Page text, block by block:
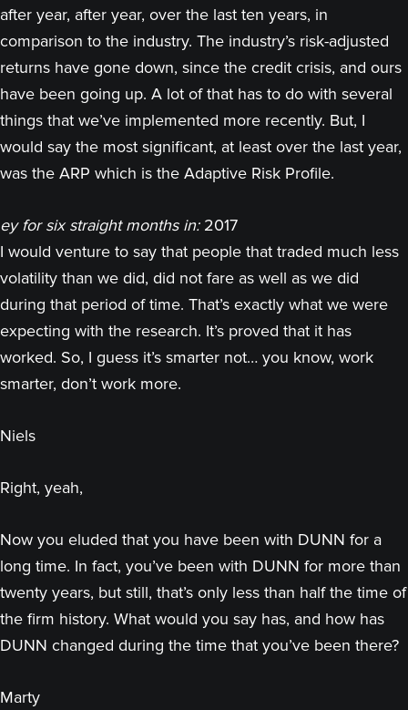
after year, after year, over the last ten years, in
comparison to the industry. The industry’s risk-adjusted
returns have gone down, since the credit crisis, and ours
have been going up. A lot of that has to do with several
things that we’ve implemented more recently. But, I
would say the most significant, at least over the last year,
was the ARP which is the Adaptive Risk Profile.
ey for six straight months in:2017
I would venture to say that people that traded much less
volatility than we did, did not fare as well as we did
during that period of time. That’s exactly what we were
expecting with the research. It’s proved that it has
worked. So, I guess it’s smarter not… you know, work
smarter, don’t work more.
Niels
Right, yeah,
Now you eluded that you have been with DUNN for a
long time. In fact, you’ve been with DUNN for more than
twenty years, but still, that’s only less than half the time of
the firm history. What would you say has, and how has
DUNN changed during the time that you’ve been there?
Marty